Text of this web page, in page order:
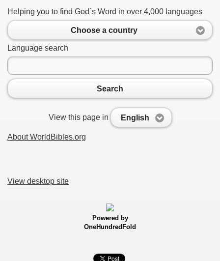
Helping you to find God`s Word in over 4,000 languages
Choose a country
Language search
Search
View this page in English
About WorldBibles.org
View desktop site
Powered by
OneHundredFold